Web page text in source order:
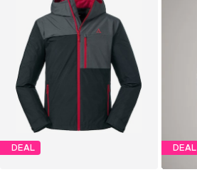
DEAL DEAL